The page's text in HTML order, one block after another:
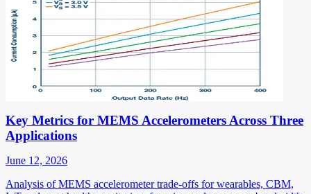
Key Metrics for MEMS Accelerometers Across Three
Applications
June 12, 2026
Analysis of MEMS accelerometer trade-offs for wearables, CBM,